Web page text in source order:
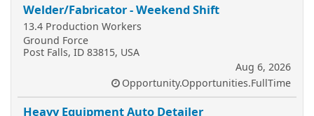
Welder/Fabricator - Weekend Shift
13.4 Production Workers
Ground Force
Post Falls, ID 83815, USA
Aug 6, 2026
Opportunity.Opportunities.FullTime
Heavy Equipment Auto Detailer